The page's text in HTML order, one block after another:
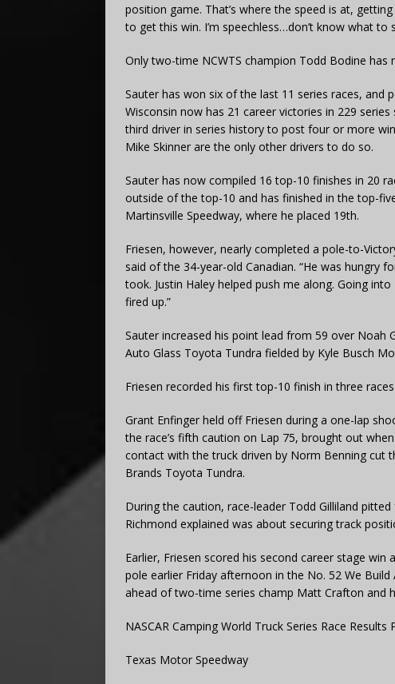
position game. That’s where the speed is at,
to get this win. I’m speechless…don’t know what to
Only two-time NCWTS champion Todd Bodine has
Sauter has won six of the last 11 series races,
Wisconsin now has 21 career victories in 229
third driver in series history to post four or more
Mike Skinner are the only other drivers to do so.
Sauter has now compiled 16 top-10 finishes in 20
outside of the top-10 and has finished in the top-
Martinsville Speedway, where he placed 19th.
Friesen, however, nearly completed a pole-to-
said of the 34-year-old Canadian. “He was hungry
took. Justin Haley helped push me along. Going
fired up.”
Sauter increased his point lead from 59 over Noah
Auto Glass Toyota Tundra fielded by Kyle Busch
Friesen recorded his first top-10 finish in three
Grant Enfinger held off Friesen during a one-lap
the race’s fifth caution on Lap 75, brought out
contact with the truck driven by Norm Benning cut
Brands Toyota Tundra.
During the caution, race-leader Todd Gilliland
Richmond explained was about securing track
Earlier, Friesen scored his second career stage
pole earlier Friday afternoon in the No. 52 We
ahead of two-time series champ Matt Crafton and
NASCAR Camping World Truck Series Race Results
Texas Motor Speedway